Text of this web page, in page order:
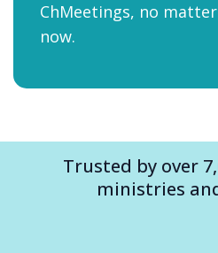
ChMeetings, no
now.
Trusted by over
ministries